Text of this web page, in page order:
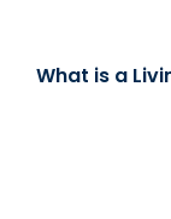
What is a